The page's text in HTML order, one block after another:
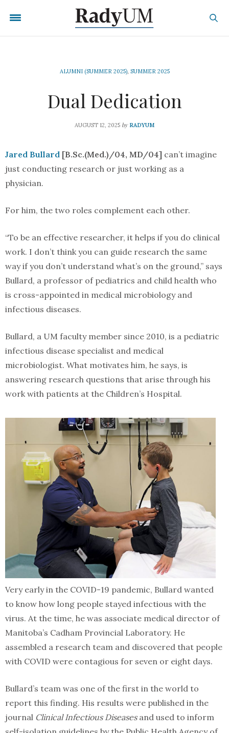
ALUMNI (SUMMER 2025), SUMMER 2025
Dual Dedication
AUGUST 12, 2025 by RADYUM
Jared Bullard [B.Sc.(Med.)/04, MD/04] can’t imagine
just conducting research or just working as a
physician.
For him, the two roles complement each other.
“To be an effective researcher, it helps if you do clinical
work. I don’t think you can guide research the same
way if you don’t understand what’s on the ground,” says
Bullard, a professor of pediatrics and child health who
is cross-appointed in medical microbiology and
infectious diseases.
Bullard, a UM faculty member since 2010, is a pediatric
infectious disease specialist and medical
microbiologist. What motivates him, he says, is
answering research questions that arise through his
work with patients at the Children’s Hospital.
Very early in the COVID-19 pandemic, Bullard wanted
to know how long people stayed infectious with the
virus. At the time, he was associate medical director of
Manitoba’s Cadham Provincial Laboratory. He
assembled a research team and discovered that people
with COVID were contagious for seven or eight days.
Bullard’s team was one of the first in the world to
report this finding. His results were published in the
journal Clinical Infectious Diseasesand used to inform